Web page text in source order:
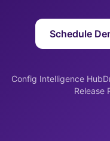
Schedule
Config Intelligence Hub
Release